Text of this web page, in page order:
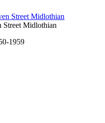
Street Midlothian
1959